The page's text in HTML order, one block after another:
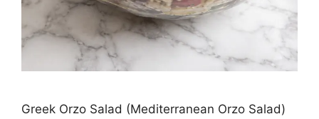
Greek Orzo Salad (Mediterranean Orzo Salad)